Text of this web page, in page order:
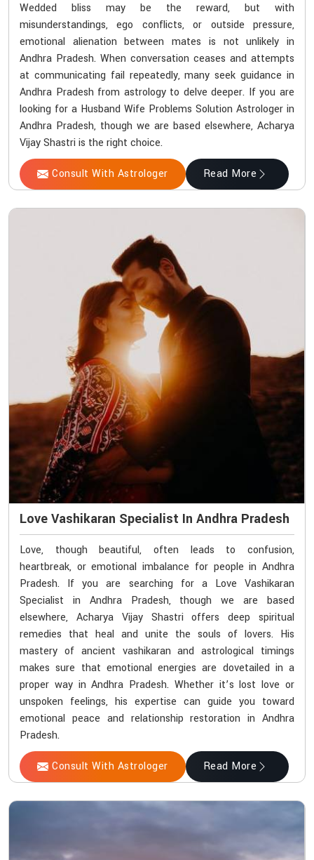
Wedded bliss may be the reward, but with
misunderstandings, ego conflicts, or outside pressure,
emotional alienation between mates is not unlikely in
Andhra Pradesh. When conversation ceases and attempts
at communicating fail repeatedly, many seek guidance in
Andhra Pradesh from astrology to delve deeper. If you are
looking for a Husband Wife Problems Solution Astrologer in
Andhra Pradesh, though we are based elsewhere, Acharya
Vijay Shastri is the right choice.
Consult With Astrologer Read More
Love Vashikaran Specialist In Andhra Pradesh
Love, though beautiful, often leads to confusion,
heartbreak, or emotional imbalance for people in Andhra
Pradesh. If you are searching for a Love Vashikaran
Specialist in Andhra Pradesh, though we are based
elsewhere, Acharya Vijay Shastri offers deep spiritual
remedies that heal and unite the souls of lovers. His
mastery of ancient vashikaran and astrological timings
makes sure that emotional energies are dovetailed in a
proper way in Andhra Pradesh. Whether it’s lost love or
unspoken feelings, his expertise can guide you toward
emotional peace and relationship restoration in Andhra
Pradesh.
Consult With Astrologer Read More